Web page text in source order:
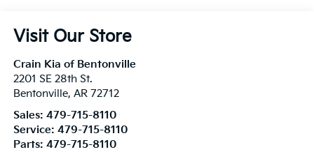
Visit Our Store
Crain Kia of Bentonville
2201 SE 28th St.
Bentonville, AR 72712
Sales: 479-715-8110
Service: 479-715-8110
Parts: 479-715-8110